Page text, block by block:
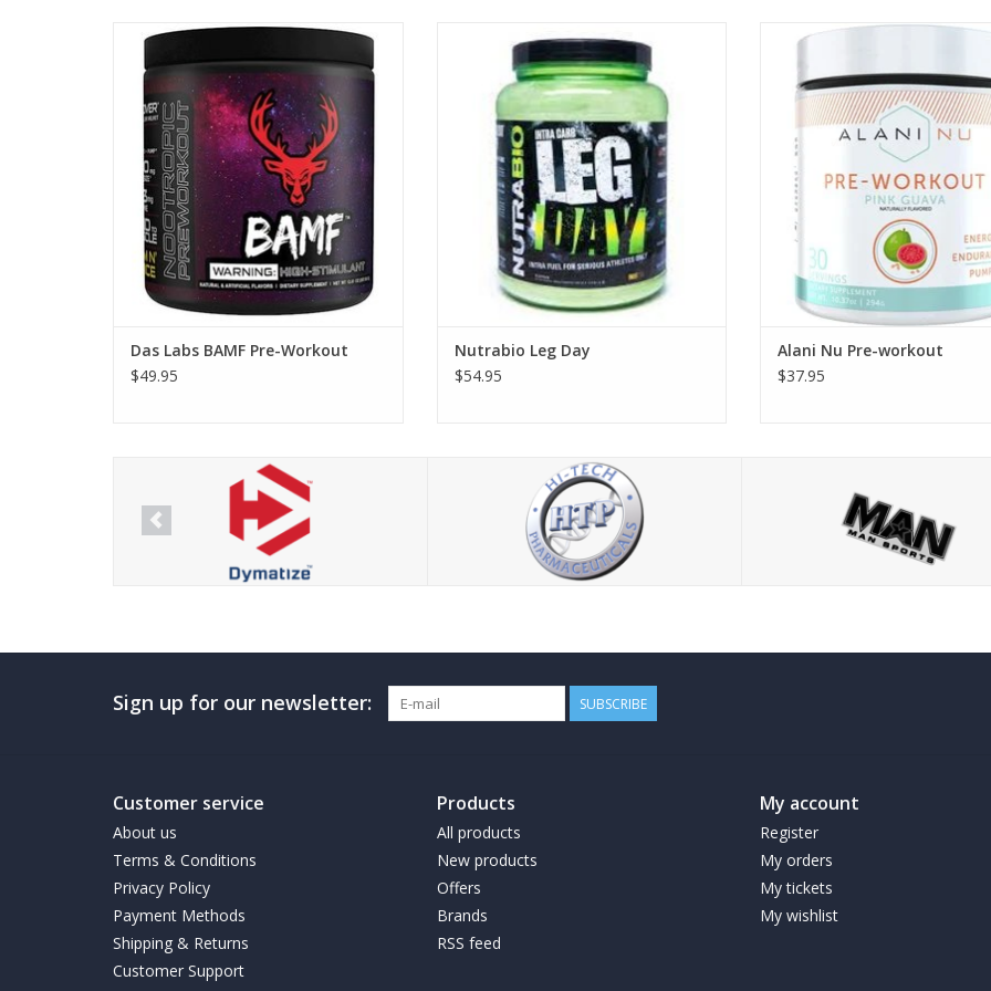
Das Labs BAMF Pre-Workout
Das Labs BAMF Pre-Workout
$49.95
Nutrabio Leg Day
$54.95
Alani Nu Pre-workout - 30
Alani Nu Pre-workout
$37.95
Sign up for our newsletter: SUBSCRIBE
Customer service
About us
Terms & Conditions
Privacy Policy
Payment Methods
Shipping & Returns
Customer Support
Products
All products
New products
Offers
Brands
RSS feed
My account
Register
My orders
My tickets
My wishlist